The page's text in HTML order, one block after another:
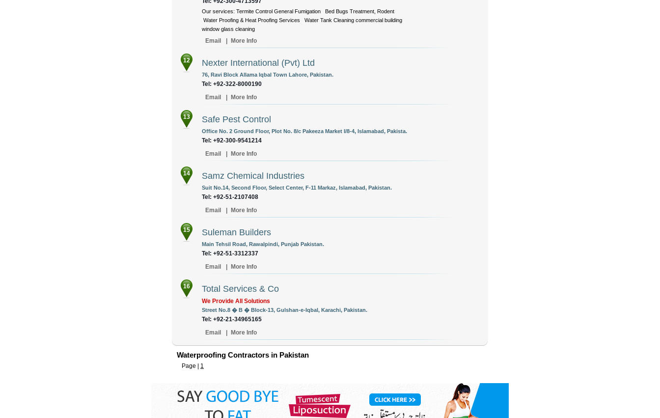
Our services: Termite Control General Fumigation Bed Bugs Treatment, Rodent
Water Proofing & Heat Proofing Services Water Tank Cleaning commercial building
window glass cleaning
Email More Info
12 Nexter International (Pvt) Ltd
76, Ravi Block Allama Iqbal Town Lahore, Pakistan.
Tel: +92-322-8000190
Email
More Info
13 Safe Pest Control
Office No. 2 Ground Floor, Plot No. 8/c Pakeeza Market I/8-4, Islamabad, Pakista.
Tel: +92-300-9541214
Email
More Info
14 Samz Chemical Industries
Suit No.14, Second Floor, Select Center, F-11 Markaz, Islamabad, Pakistan.
Tel: +92-51-2107408
Email
More Info
15 Suleman Builders
Main Tehsil Road, Rawalpindi, Punjab Pakistan.
Tel: +92-51-3312337
Email
More Info
16 Total Services & Co
We Provide All Solutions
Street No.8 � B � Block-13, Gulshan-e-Iqbal, Karachi, Pakistan.
Tel: +92-21-34965165
Email
More Info
Waterproofing Contractors in Pakistan
Page | 1